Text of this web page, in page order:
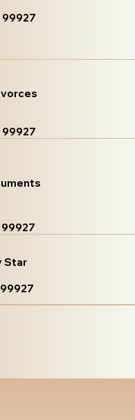
99927
99927
99927
Star